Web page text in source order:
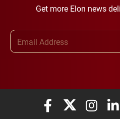
Get more Elon news
Elon University
Elon Elon